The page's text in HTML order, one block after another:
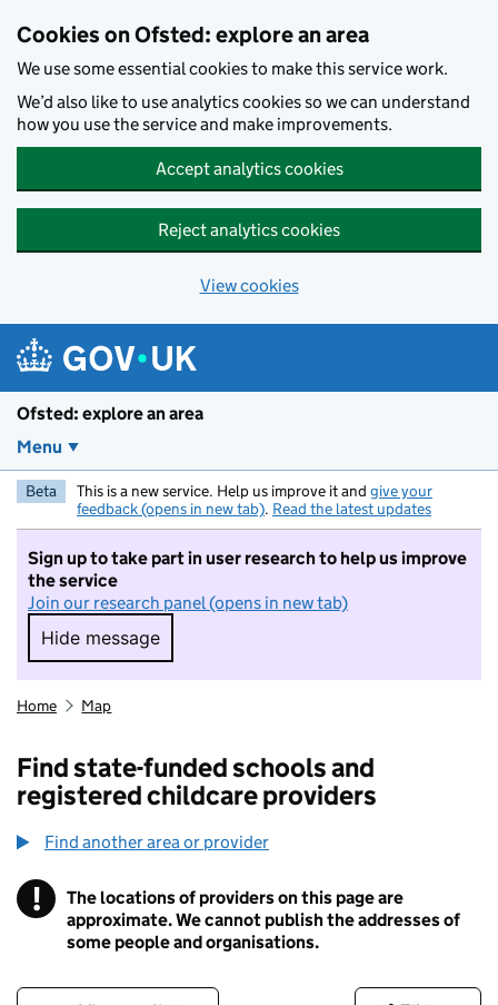
Cookies on Ofsted: explore an area
We use some essential cookies to make this service work.
We’d also like to use analytics cookies so we can understand
how you use the service and make improvements.
Accept analytics cookies
Reject analytics cookies
View cookies
Ofsted: explore an area
Menu
Beta This is a new service. Help us improve it and give your
feedback (opens in new tab). Read the latest updates
Sign up to take part in user research to help us improve
the service
Join our research panel (opens in new tab)
Hide message
Hide message. I do not want to take part in
Home Map
Find state-funded schools and
registered childcare providers
Find another area or provider
! Information
The locations of providers on this page are
approximate. We cannot publish the addresses of
some people and organisations.